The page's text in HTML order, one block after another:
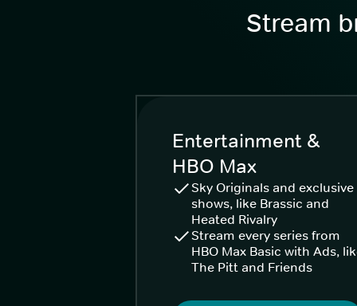
Stream
Entertainment &
HBO Max
Sky Originals and exclusive
shows, like Brassic and
Heated Rivalry
Stream every series from
HBO Max Basic with Ads,
The Pitt and Friends